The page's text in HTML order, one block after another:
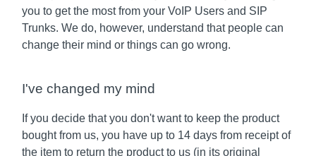
you to get the most from your VoIP Users and SIP
Trunks. We do, however, understand that people can
change their mind or things can go wrong.
I've changed my mind
If you decide that you don't want to keep the product
bought from us, you have up to 14 days from receipt of
the item to return the product to us (in its original